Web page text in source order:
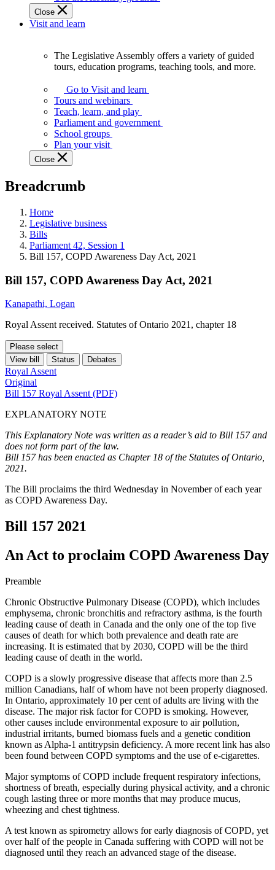
get
involved.
Close
Visit and learn
Assembly
offers
variety
guided
tours,
education
teaching
and
more.
The Legislative Assembly offers a variety of guided
tours, education programs, teaching tools, and more.
Go to Visit and learn
Tours and webinars
Teach, learn, and play
Parliament and government
School groups
Plan your visit
Close
Breadcrumb
Home
Legislative business
Bills
Parliament 42, Session 1
Bill 157, COPD Awareness Day Act, 2021
Bill 157, COPD Awareness Day Act, 2021
Kanapathi, Logan
Royal Assent received. Statutes of Ontario 2021, chapter 18
Please select
View bill
Status Debates
Royal Assent
Original
Bill 157 Royal Assent (PDF)
EXPLANATORY NOTE
This Explanatory Note was written as a reader’s aid to Bill 157 and
does not form part of the law.
Bill 157 has been enacted as Chapter 18 of the Statutes of Ontario,
2021.
The Bill proclaims the third Wednesday in November of each year
as COPD Awareness Day.
Bill 157 2021
An Act to proclaim COPD Awareness Day
Preamble
Chronic Obstructive Pulmonary Disease (COPD), which includes
emphysema, chronic bronchitis and refractory asthma, is the fourth
leading cause of death in Canada and the only one of the top five
causes of death for which both prevalence and death rate are
increasing. It is estimated that by 2030, COPD will be the third
leading cause of death in the world.
COPD is a slowly progressive disease that affects more than 2.5
million Canadians, half of whom have not been properly diagnosed.
In Ontario, approximately 10 per cent of adults are living with the
disease. The major risk factor for COPD is smoking. However,
other causes include environmental exposure to air pollution,
industrial irritants, burned biomass fuels and a genetic condition
known as Alpha-1 antitrypsin deficiency. A more recent link has also
been found between COPD symptoms and the use of e-cigarettes.
Major symptoms of COPD include frequent respiratory infections,
shortness of breath, especially during physical activity, and a chronic
cough lasting three or more months that may produce mucus,
wheezing and chest tightness.
A test known as spirometry allows for early diagnosis of COPD, yet
over half of the people in Canada suffering with COPD will not be
diagnosed until they reach an advanced stage of the disease.